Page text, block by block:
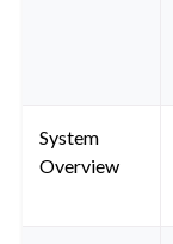
System
Overview